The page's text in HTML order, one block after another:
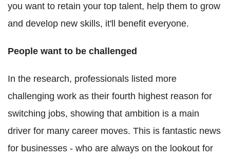
you want to retain your top talent, help them to grow
and develop new skills, it'll benefit everyone.
People want to be challenged
In the research, professionals listed more
challenging work as their fourth highest reason for
switching jobs, showing that ambition is a main
driver for many career moves. This is fantastic news
for businesses - who are always on the lookout for